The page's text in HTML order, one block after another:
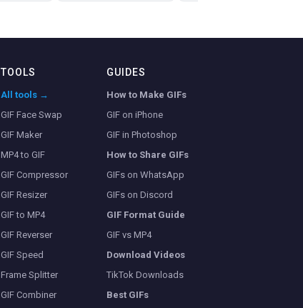
TOOLS
All tools →
GIF Face Swap
GIF Maker
MP4 to GIF
GIF Compressor
GIF Resizer
GIF to MP4
GIF Reverser
GIF Speed
Frame Splitter
GIF Combiner
GUIDES
How to Make GIFs
GIF on iPhone
GIF in Photoshop
How to Share GIFs
GIFs on WhatsApp
GIFs on Discord
GIF Format Guide
GIF vs MP4
Download Videos
TikTok Downloads
Best GIFs